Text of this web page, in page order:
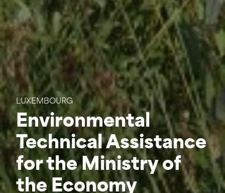
LUXEMBOURG
Environmental
Technical Assistance
for the Ministry of
the Economy